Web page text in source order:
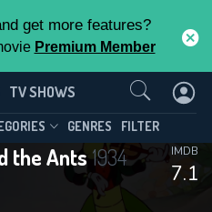
get more features?
Premium Member
TV SHOWS
GENRES FILTER
the Ants1934
7.1
IMDB
Us